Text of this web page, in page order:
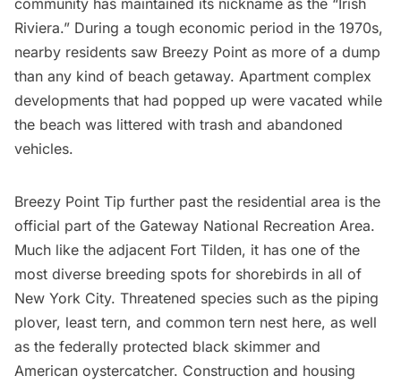
Riviera.” During a tough economic period in the 1970s,
nearby residents saw Breezy Point as more of a dump
than any kind of beach getaway. Apartment complex
developments that had popped up were vacated while
the beach was littered with trash and abandoned
vehicles.
Breezy Point Tip further past the residential area is the
official part of the Gateway National Recreation Area.
Much like the adjacent Fort Tilden, it has one of the
most diverse breeding spots for shorebirds in all of
New York City. Threatened species such as the piping
plover, least tern, and common tern nest here, as well
as the federally protected black skimmer and
American oystercatcher. Construction and housing